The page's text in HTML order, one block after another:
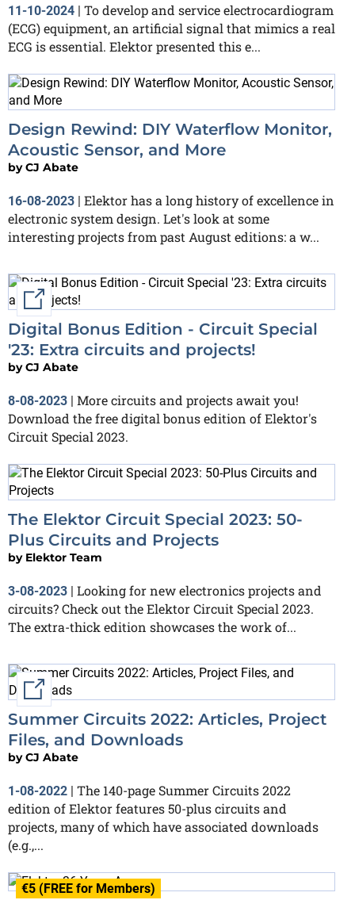
11-10-2024 | To develop and service electrocardiogram
(ECG) equipment, an artificial signal that mimics a real
ECG is essential. Elektor presented this e...
Design Rewind: DIY Waterflow Monitor,
Acoustic Sensor, and More
byCJ Abate
16-08-2023 | Elektor has a long history of excellence in
electronic system design. Let's look at some
interesting projects from past August editions: a w...
External link
Digital Bonus Edition - Circuit Special
'23: Extra circuits and projects!
byCJ Abate
8-08-2023 | More circuits and projects await you!
Download the free digital bonus edition of Elektor's
Circuit Special 2023.
The Elektor Circuit Special 2023: 50-
Plus Circuits and Projects
by Elektor Team
3-08-2023 | Looking for new electronics projects and
circuits? Check out the Elektor Circuit Special 2023.
The extra-thick edition showcases the work of...
External link
Summer Circuits 2022: Articles, Project
Files, and Downloads
byCJ Abate
1-08-2022 | The 140-page Summer Circuits 2022
edition of Elektor features 50-plus circuits and
projects, many of which have associated downloads
(e.g.,...
€5 (FREE for Members)